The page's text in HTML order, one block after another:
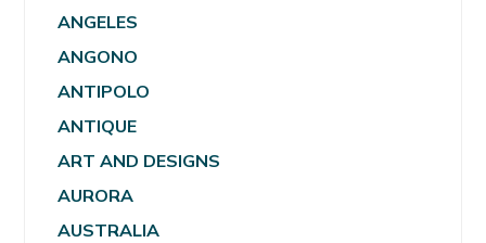
ANGELES
ANGONO
ANTIPOLO
ANTIQUE
ART AND DESIGNS
AURORA
AUSTRALIA